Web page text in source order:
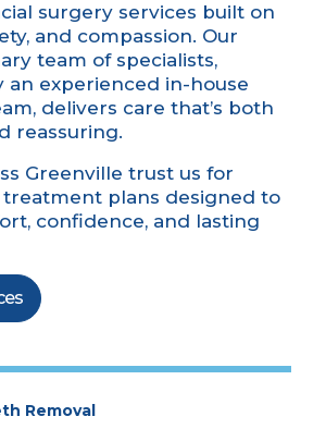
surgery services built on
and compassion. Our
team of specialists,
an experienced in-house
delivers care that’s both
reassuring.
Greenville trust us for
treatment plans designed to
confidence, and lasting
Removal